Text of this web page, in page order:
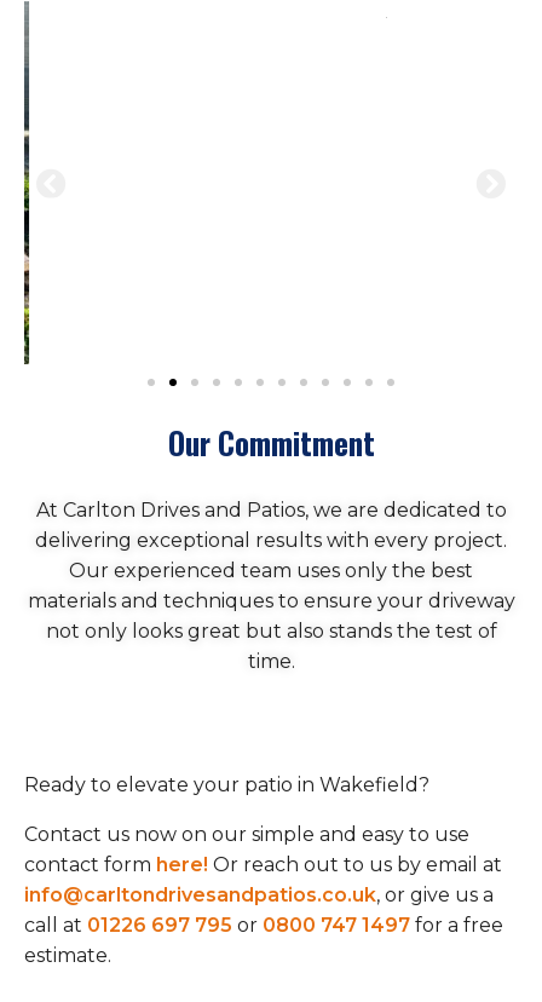
Our Commitment
At Carlton Drives and Patios, we are dedicated to
delivering exceptional results with every project.
Our experienced team uses only the best
materials and techniques to ensure your driveway
not only looks great but also stands the test of
time.
Ready to elevate your patio in Wakefield?
Contact us now on our simple and easy to use
contact form here! Or reach out to us by email at
info@carltondrivesandpatios.co.uk, or give us a
call at 01226 697 795 or 0800 747 1497 for a free
estimate.